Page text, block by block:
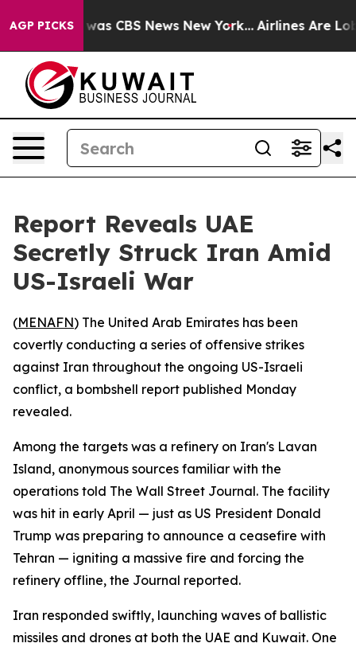
AGP PICKSwas CBS News New York... Airlines Are
Report Reveals UAE
Secretly Struck Iran Amid
US-Israeli War
(MENAFN) The United Arab Emirates has been
covertly conducting a series of offensive strikes
against Iran throughout the ongoing US-Israeli
conflict, a bombshell report published Monday
revealed.
Among the targets was a refinery on Iran's Lavan
Island, anonymous sources familiar with the
operations told The Wall Street Journal. The facility
was hit in early April — just as US President Donald
Trump was preparing to announce a ceasefire with
Tehran — igniting a massive fire and forcing the
refinery offline, the Journal reported.
Iran responded swiftly, launching waves of ballistic
missiles and drones at both the UAE and Kuwait. One